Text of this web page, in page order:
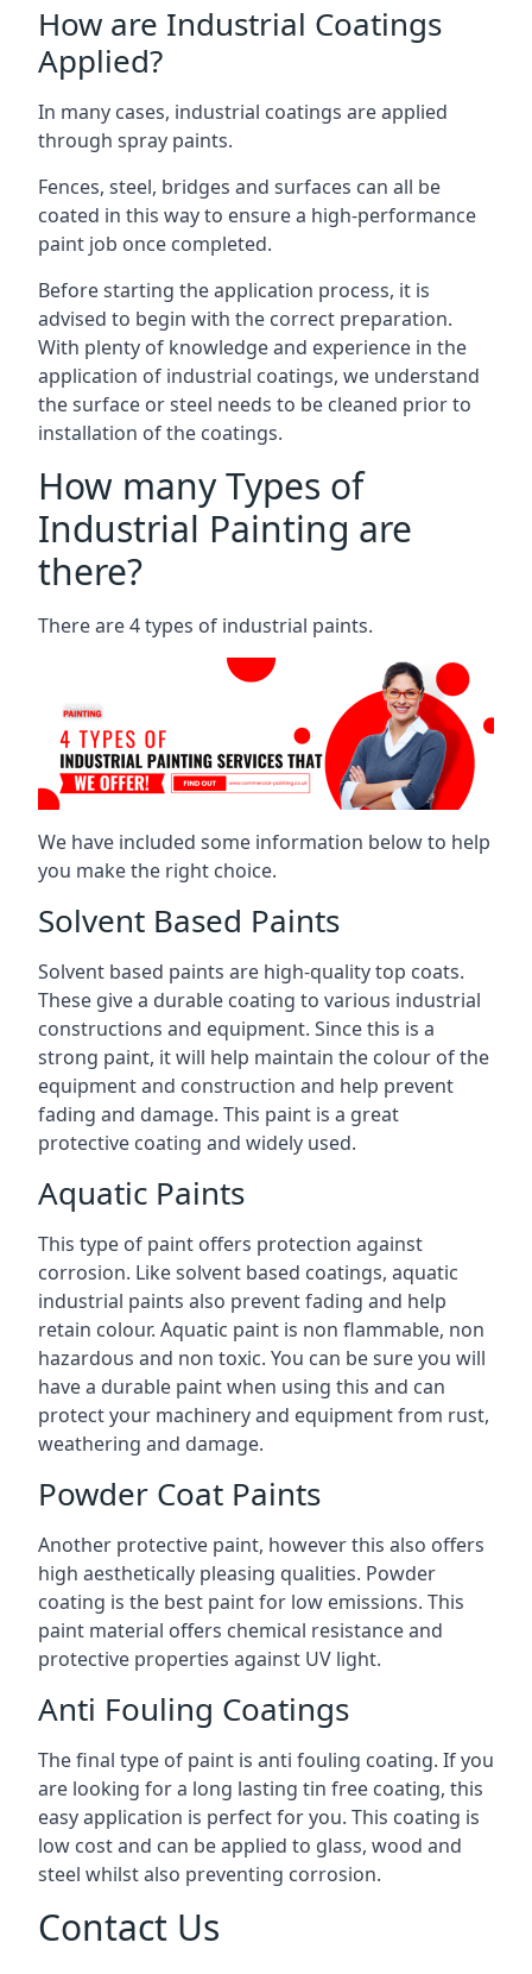
How are Industrial Coatings
Applied?
In many cases, industrial coatings are applied
through spray paints.
Fences, steel, bridges and surfaces can all be
coated in this way to ensure a high-performance
paint job once completed.
Before starting the application process, it is
advised to begin with the correct preparation.
With plenty of knowledge and experience in the
application of industrial coatings, we understand
the surface or steel needs to be cleaned prior to
installation of the coatings.
How many Types of
Industrial Painting are
there?
There are 4 types of industrial paints.
We have included some information below to help
you make the right choice.
Solvent Based Paints
Solvent based paints are high-quality top coats.
These give a durable coating to various industrial
constructions and equipment. Since this is a
strong paint, it will help maintain the colour of the
equipment and construction and help prevent
fading and damage. This paint is a great
protective coating and widely used.
Aquatic Paints
This type of paint offers protection against
corrosion. Like solvent based coatings, aquatic
industrial paints also prevent fading and help
retain colour. Aquatic paint is non flammable, non
hazardous and non toxic. You can be sure you will
have a durable paint when using this and can
protect your machinery and equipment from rust,
weathering and damage.
Powder Coat Paints
Another protective paint, however this also offers
high aesthetically pleasing qualities. Powder
coating is the best paint for low emissions. This
paint material offers chemical resistance and
protective properties against UV light.
Anti Fouling Coatings
The final type of paint is anti fouling coating. If you
are looking for a long lasting tin free coating, this
easy application is perfect for you. This coating is
low cost and can be applied to glass, wood and
steel whilst also preventing corrosion.
Contact Us